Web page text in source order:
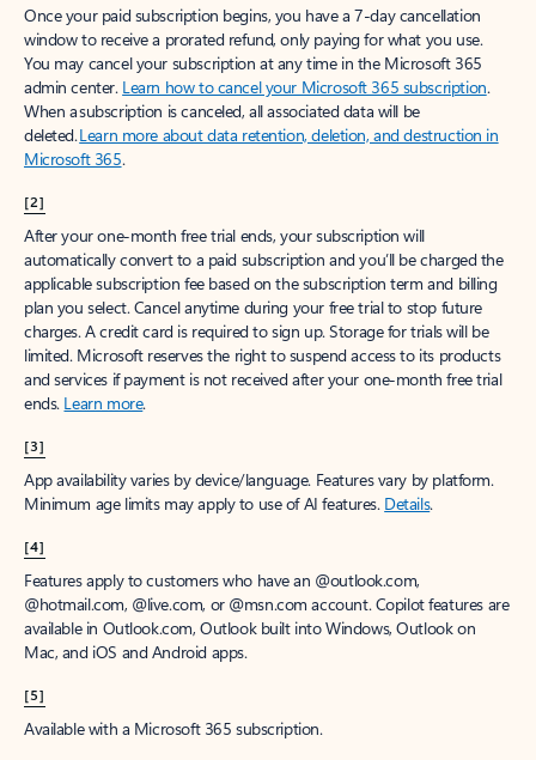
Once your paid subscription begins, you have a 7-day cancellation
window to receive a prorated refund, only paying for what you use.
You may cancel your subscription at any time in the Microsoft 365
admin center. Learn how to cancel your Microsoft 365 subscription.
When a subscription is canceled, all associated data will be
deleted.Learn more about data retention, deletion, and destruction in
Microsoft 365.
[2]
After your one-month free trial ends, your subscription will
automatically convert to a paid subscription and you’ll be charged the
applicable subscription fee based on the subscription term and billing
plan you select. Cancel anytime during your free trial to stop future
charges. A credit card is required to sign up. Storage for trials will be
limited. Microsoft reserves the right to suspend access to its products
and services if payment is not received after your one-month free trial
ends. Learn more.
[3]
App availability varies by device/language. Features vary by platform.
Minimum age limits may apply to use of AI features. Details.
[4]
Features apply to customers who have an @outlook.com,
@hotmail.com, @live.com, or @msn.com account. Copilot features are
available in Outlook.com, Outlook built into Windows, Outlook on
Mac, and iOS and Android apps.
[5]
Available with a Microsoft 365 subscription.